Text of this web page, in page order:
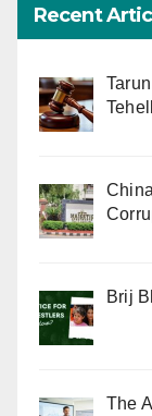
Recent
Brij
The